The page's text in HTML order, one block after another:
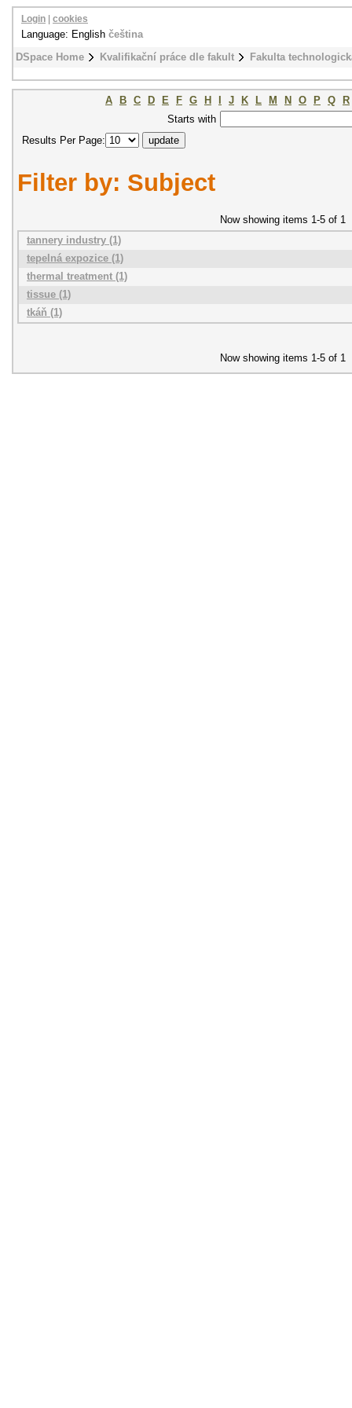
DSpace Home Kvalifikační práce dle fakult Fakulta
Login cookies
Language: English čeština
A B C D E F G H J K L M N O P Q
R
Starts with
Results Per Page:
Filter by: Subject
Now showing items 1-5 of 1
tannery industry (1)
tepelná expozice (1)
thermal treatment (1)
tissue (1)
tkáň (1)
Now showing items 1-5 of 1